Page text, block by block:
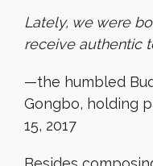
Lately, we were
receive authentic
—the humbled
Gongbo, holding
15, 2017